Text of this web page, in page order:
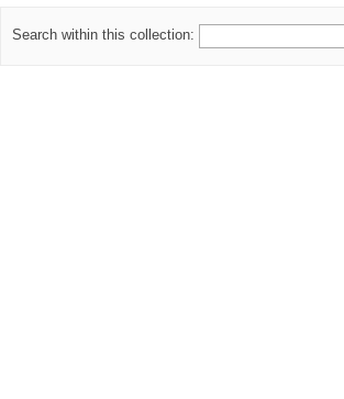
Search within this collection: